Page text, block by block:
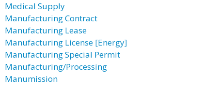
Medical Supply
Manufacturing Contract
Manufacturing Lease
Manufacturing License [Energy]
Manufacturing Special Permit
Manufacturing/Processing
Manumission